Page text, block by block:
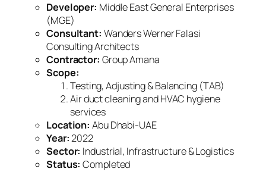
Developer: Middle East General Enterprises
(MGE)
Consultant: Wanders Werner Falasi
Consulting Architects
Contractor: Group Amana
Scope:
Testing, Adjusting & Balancing (TAB)
Air duct cleaning and HVAC hygiene
services
Location: Abu Dhabi-UAE
Year:2022
Sector: Industrial, Infrastructure & Logistics
Status: Completed